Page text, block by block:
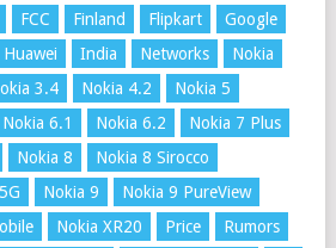
FCC Finland Flipkart
Google
Huawei India Networks
Nokia
3.4 Nokia 4.2
Nokia 5
Nokia 6.1 Nokia 6.2
Nokia 7 Plus
Nokia 8
Nokia 8 Sirocco
Nokia 9
Nokia 9 PureView
Nokia XR20 Price
Rumors